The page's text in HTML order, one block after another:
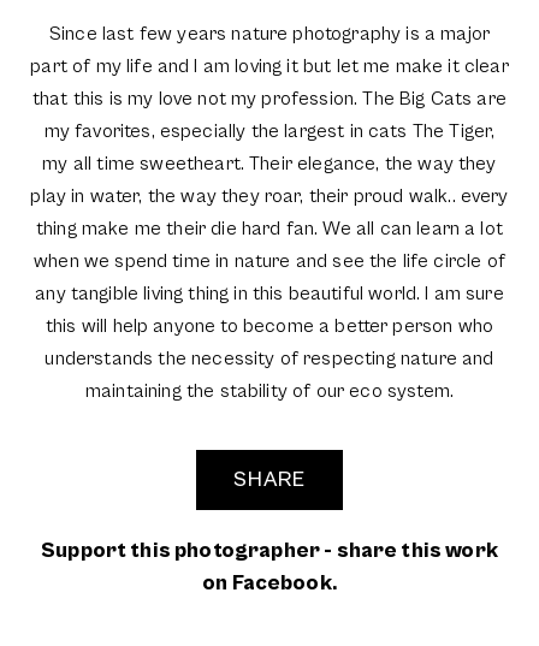
Since last few years nature photography is a major
part of my life and I am loving it but let me make it clear
that this is my love not my profession. The Big Cats are
my favorites, especially the largest in cats The Tiger,
my all time sweetheart. Their elegance, the way they
play in water, the way they roar, their proud walk.. every
thing make me their die hard fan. We all can learn a lot
when we spend time in nature and see the life circle of
any tangible living thing in this beautiful world. I am sure
this will help anyone to become a better person who
understands the necessity of respecting nature and
maintaining the stability of our eco system.
SHARE
Support this photographer - share this work
on Facebook.